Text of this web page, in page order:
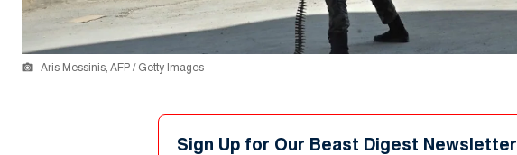
Aris Messinis, AFP / Getty Images
Sign Up for Our Beast Digest Newsletter